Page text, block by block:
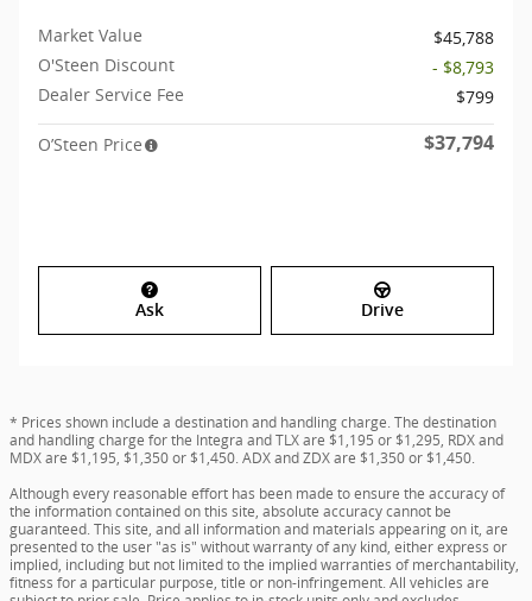
Market Value
$45,788
O'Steen Discount
- $8,793
Dealer Service Fee
$799
O’Steen Price $37,794
Ask Drive
* Prices shown include a destination and handling charge. The destination
and handling charge for the Integra and TLX are $1,195 or $1,295, RDX and
MDX are $1,195, $1,350 or $1,450. ADX and ZDX are $1,350 or $1,450.
Although every reasonable effort has been made to ensure the accuracy of
the information contained on this site, absolute accuracy cannot be
guaranteed. This site, and all information and materials appearing on it, are
presented to the user "as is" without warranty of any kind, either express or
implied, including but not limited to the implied warranties of merchantability,
fitness for a particular purpose, title or non-infringement. All vehicles are